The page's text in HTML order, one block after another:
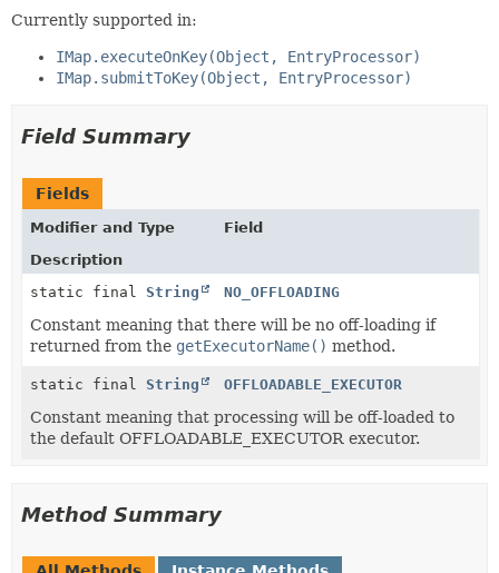
Currently supported in:
IMap.executeOnKey(Object, EntryProcessor)
IMap.submitToKey(Object, EntryProcessor)
Field Summary
Fields
Modifier and Type
Field
Description
static final String NO_OFFLOADING
Constant meaning that there will be no off-loading if
returned from the getExecutorName() method.
static final String OFFLOADABLE_EXECUTOR
Constant meaning that processing will be off-loaded to
the default OFFLOADABLE_EXECUTOR executor.
Method Summary